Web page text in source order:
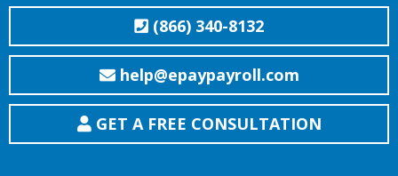
(866) 340-8132
help@epaypayroll.com
GET A FREE CONSULTATION